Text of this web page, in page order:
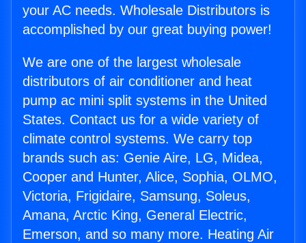
your AC needs. Wholesale Distributors is
accomplished by our great buying power!
We are one of the largest wholesale
distributors of air conditioner and heat
pump ac mini split systems in the United
States. Contact us for a wide variety of
climate control systems. We carry top
brands such as: Genie Aire, LG, Midea,
Cooper and Hunter, Alice, Sophia, OLMO,
Victoria, Frigidaire, Samsung, Soleus,
Amana, Arctic King, General Electric,
Emerson, and so many more. Heating Air